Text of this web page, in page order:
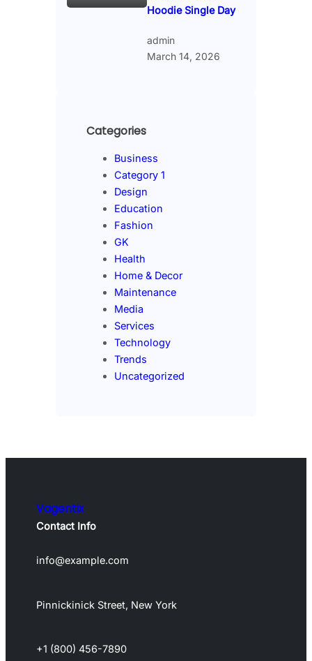
Hoodie Single Day
admin
March 14, 2026
Categories
Business
Category 1
Design
Education
Fashion
GK
Health
Home & Decor
Maintenance
Media
Services
Technology
Trends
Uncategorized
Vagentix
Contact Info
info@example.com
Pinnickinick Street, New York
+1 (800) 456-7890